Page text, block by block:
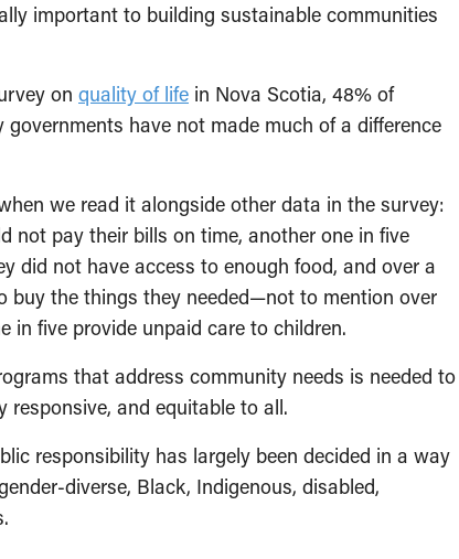
important to building sustainable communities
on quality of life in Nova Scotia, 48% of
have not made much of a difference
we read it alongside other data in the survey:
not pay their bills on time, another one in five
did not have access to enough food, and over a
buy the things they needed—not to mention over
in five provide unpaid care to children.
that address community needs is needed to
responsive, and equitable to all.
responsibility has largely been decided in a way
diverse, Black, Indigenous, disabled,